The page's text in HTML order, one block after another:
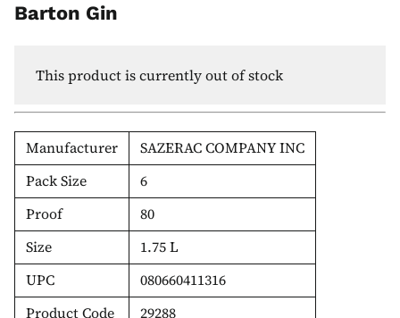
Barton Gin
This product is currently out of stock
Manufacturer
SAZERAC COMPANY INC
Pack Size
6
Proof
80
Size
1.75 L
UPC
080660411316
Product Code
29288